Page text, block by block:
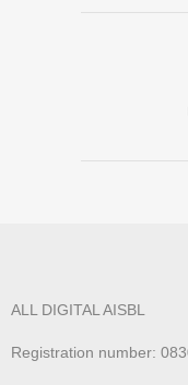
ALL DIGITAL AISBL
Registration number: